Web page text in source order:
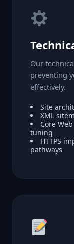
Our
preventing
effectively.
Site
XML
Core
tuning
HTTPS
pathways